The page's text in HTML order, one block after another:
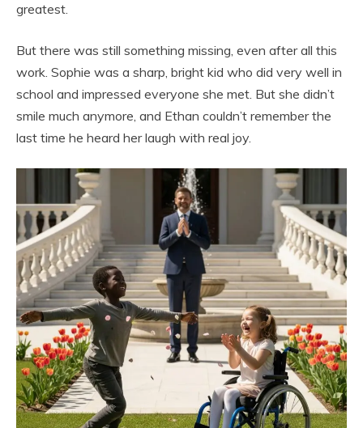
greatest.
But there was still something missing, even after all this
work. Sophie was a sharp, bright kid who did very well in
school and impressed everyone she met. But she didn’t
smile much anymore, and Ethan couldn’t remember the
last time he heard her laugh with real joy.